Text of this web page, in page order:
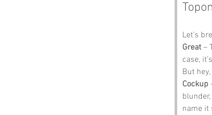
Let’s
Great –
case,
But
Cockup
name it